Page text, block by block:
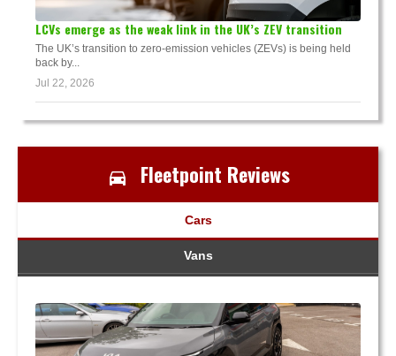
LCVs emerge as the weak link in the UK’s ZEV transition
The UK’s transition to zero-emission vehicles (ZEVs) is being held
back by...
Jul 22, 2026
Fleetpoint Reviews
Cars
Vans